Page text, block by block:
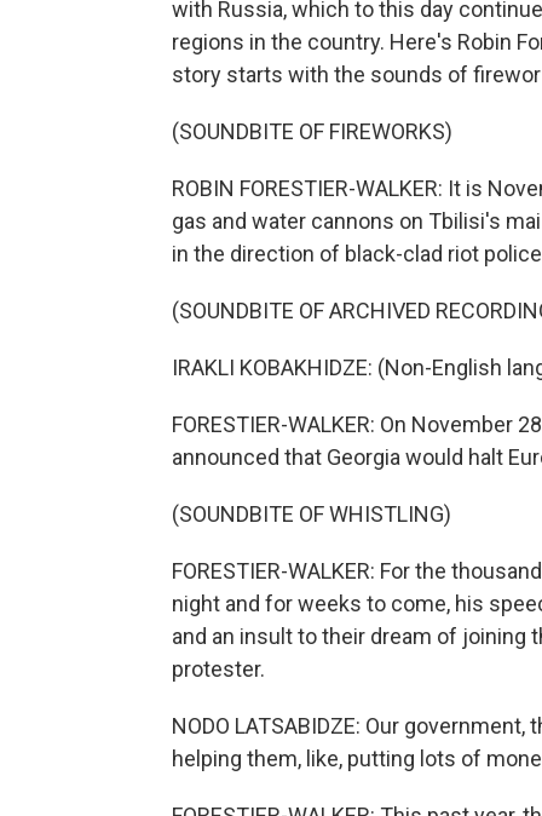
with Russia, which to this day
regions in the country. Here's Robin
story starts with the sounds of
(SOUNDBITE OF FIREWORKS)
ROBIN FORESTIER-WALKER: It is
gas and water cannons on Tbilisi's
in the direction of black-clad riot
(SOUNDBITE OF ARCHIVED
IRAKLI KOBAKHIDZE: (Non-English
FORESTIER-WALKER: On November
announced that Georgia would halt
(SOUNDBITE OF WHISTLING)
FORESTIER-WALKER: For the
night and for weeks to come, his
and an insult to their dream of joining
protester.
NODO LATSABIDZE: Our
helping them, like, putting lots of